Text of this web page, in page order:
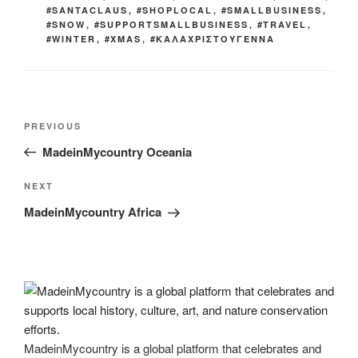
#SANTACLAUS , #SHOPLOCAL , #SMALLBUSINESS ,
#SNOW , #SUPPORTSMALLBUSINESS , #TRAVEL ,
#WINTER , #XMAS , #ΚΑΛΑΧΡΙΣΤΟΥΓΕΝΝΑ
Previous
Post
PREVIOUS
MadeinMycountry Oceania
Next
Post
NEXT
MadeinMycountry Africa
MadeinMycountry is a global platform that celebrates and